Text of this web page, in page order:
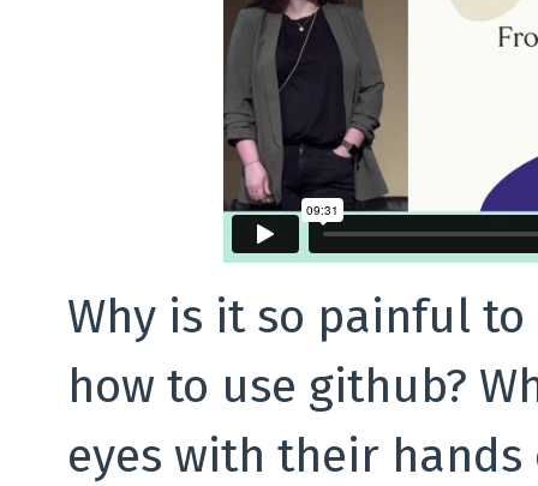
Why is it so painful
how to use github?
eyes with their